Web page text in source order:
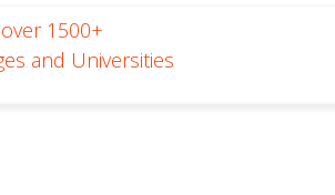
1500+
and Universities